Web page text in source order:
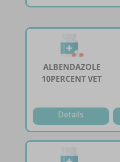
ALBENDAZOLE
10PERCENT VET
Details